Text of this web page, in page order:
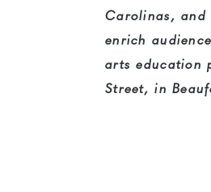
Carolinas, and
enrich
arts education
Street, in